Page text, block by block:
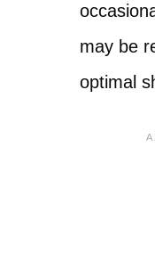
may be
optimal